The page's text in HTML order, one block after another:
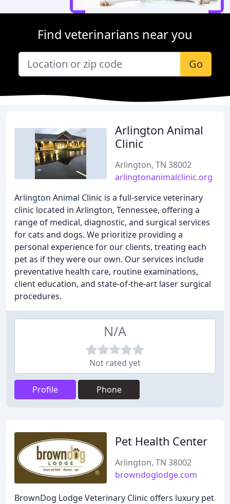
Find veterinarians near you
Go
Arlington Animal
Clinic
Arlington, TN 38002
arlingtonanimalclinic.org
Arlington Animal Clinic is a full-service veterinary
clinic located in Arlington, Tennessee, offering a
range of medical, diagnostic, and surgical services
for cats and dogs. We prioritize providing a
personal experience for our clients, treating each
pet as if they were our own. Our services include
preventative health care, routine examinations,
client education, and state-of-the-art laser surgical
procedures.
N/A
Not rated yet
Profile Phone
Pet Health Center
Arlington, TN 38002
browndoglodge.com
BrownDog Lodge Veterinary Clinic offers luxury pet